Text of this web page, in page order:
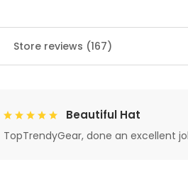
Store reviews (167)
Beautiful Hat
TopTrendyGear, done an excellent